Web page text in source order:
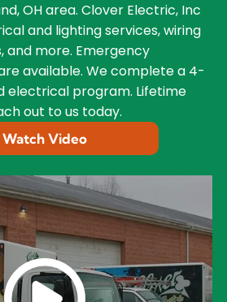
OH area. Clover Electric, Inc
and lighting services, wiring
and more. Emergency
available. We complete a 4-
program. Lifetime
out to us today.
Watch Video